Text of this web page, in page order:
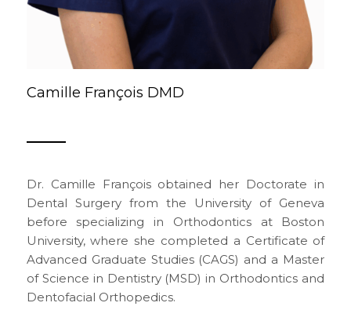
Camille François DMD
Dr. Camille François obtained her Doctorate in
Dental Surgery from the University of Geneva
before specializing in Orthodontics at Boston
University, where she completed a Certificate of
Advanced Graduate Studies (CAGS) and a Master
of Science in Dentistry (MSD) in Orthodontics and
Dentofacial Orthopedics.